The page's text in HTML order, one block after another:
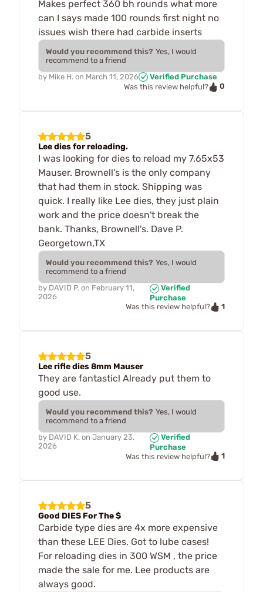
Makes perfect 360 bh rounds what more
can I says made 100 rounds first night no
issues wish there had carbide inserts
Would you recommend this? Yes, I would
recommend to a friend
by Mike H. on March 11, 2026
Verified Purchase
Was this review helpful?
0
5
Lee dies for reloading.
I was looking for dies to reload my 7.65x53
Mauser. Brownell's is the only company
that had them in stock. Shipping was
quick. I really like Lee dies, they just plain
work and the price doesn't break the
bank. Thanks, Brownell's. Dave P.
Georgetown,TX
Would you recommend this? Yes, I would
recommend to a friend
by DAVID P. on February 11,
2026
Verified
Purchase
Was this review helpful?
1
5
Lee rifle dies 8mm Mauser
They are fantastic! Already put them to
good use.
Would you recommend this? Yes, I would
recommend to a friend
by DAVID K. on January 23,
2026
Verified
Purchase
Was this review helpful?
1
5
Good DIES For The $
Carbide type dies are 4x more expensive
than these LEE Dies. Got to lube cases!
For reloading dies in 300 WSM , the price
made the sale for me. Lee products are
always good.